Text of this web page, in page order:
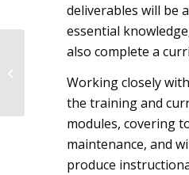
deliverables will be
essential
also complete a
Working closely
the training and
modules, covering
maintenance, and
produce
E-PAGA Participates in
Workshop in Denver,